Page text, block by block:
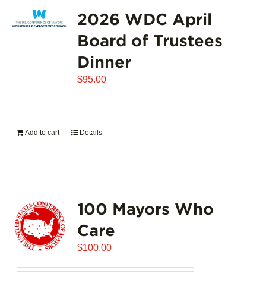
2026 WDC April
Board of Trustees
Dinner
$95.00
Add to cart Details
100 Mayors Who
Care
$100.00